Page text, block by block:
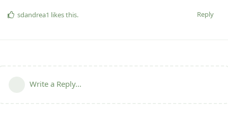
Reply
sdandrea1 likes this.
Write a Reply...